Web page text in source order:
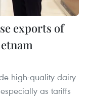
exports of
high-quality dairy
as tariffs